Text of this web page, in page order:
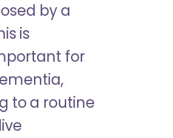
by a
is
for
to a routine